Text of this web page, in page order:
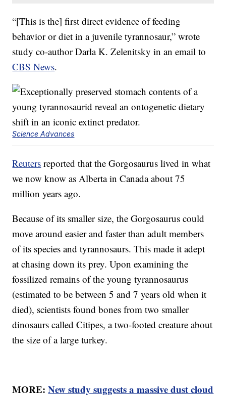
“[This is the] first direct evidence of feeding
behavior or diet in a juvenile tyrannosaur,” wrote
study co-author Darla K. Zelenitsky in an email to
CBS News.
Science Advances
Reuters reported that the Gorgosaurus lived in what
we now know as Alberta in Canada about 75
million years ago.
Because of its smaller size, the Gorgosaurus could
move around easier and faster than adult members
of its species and tyrannosaurs. This made it adept
at chasing down its prey. Upon examining the
fossilized remains of the young tyrannosaurus
(estimated to be between 5 and 7 years old when it
died), scientists found bones from two smaller
dinosaurs called Citipes, a two-footed creature about
the size of a large turkey.
MORE:New study suggests a massive dust cloud